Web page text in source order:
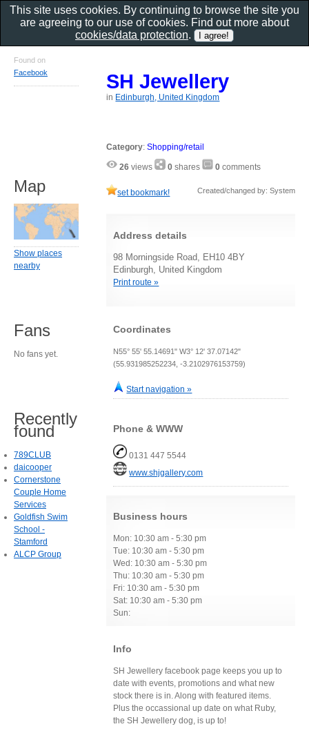
SH Jewellery
in Edinburgh, United Kingdom
Category:Shopping/retail
26 views 0 shares 0 comments
set bookmark! Created/changed by: System
Address details
98 Morningside Road, EH10 4BY
Edinburgh, United Kingdom
Print route »
Coordinates
N55° 55' 55.14691" W3° 12' 37.07142"
(55.931985252234, -3.2102976153759)
Start navigation »
Phone & WWW
0131 447 5544
www.shjgallery.com
Business hours
Mon: 10:30 am - 5:30 pm
Tue: 10:30 am - 5:30 pm
Wed: 10:30 am - 5:30 pm
Thu: 10:30 am - 5:30 pm
Fri: 10:30 am - 5:30 pm
Sat: 10:30 am - 5:30 pm
Sun:
Info
SH Jewellery facebook page keeps you up to
date with events, promotions and what new
stock there is in. Along with featured items.
Plus the occassional up date on what Ruby,
the SH Jewellery dog, is up to!
Found on
Facebook
Map
Show places
nearby
Fans
No fans yet.
Recently
found
789CLUB
daicooper
Cornerstone
Couple Home
Services
Goldfish Swim
School -
Stamford
ALCP Group
This site uses cookies. By continuing to browse the site you
are agreeing to our use of cookies. Find out more about
cookies/data protection.